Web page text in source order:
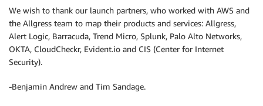
We wish to thank our launch partners, who worked with AWS and
the Allgress team to map their products and services: Allgress,
Alert Logic, Barracuda, Trend Micro, Splunk, Palo Alto Networks,
OKTA, CloudCheckr, Evident.io and CIS (Center for Internet
Security).
-Benjamin Andrew and Tim Sandage.